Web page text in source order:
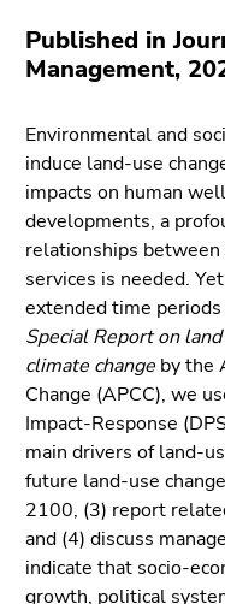
Go
to
(Accesskey
1)
Go
to
position
marker
(Accesskey
2)
Go
to
main
navigation
(Accesskey
3)
Go
to
page
sections
Published in
Management,
Environmental and
induce land-use
impacts on human
developments, a
relationships between
services is needed.
extended time
Special Report on
climate change by the
Change (APCC), we
Impact-Response
main drivers of land-
future land-use
2100, (3) report
and (4) discuss
indicate that socio-
growth, political